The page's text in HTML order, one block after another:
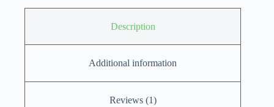
Description
Additional information
Reviews (1)